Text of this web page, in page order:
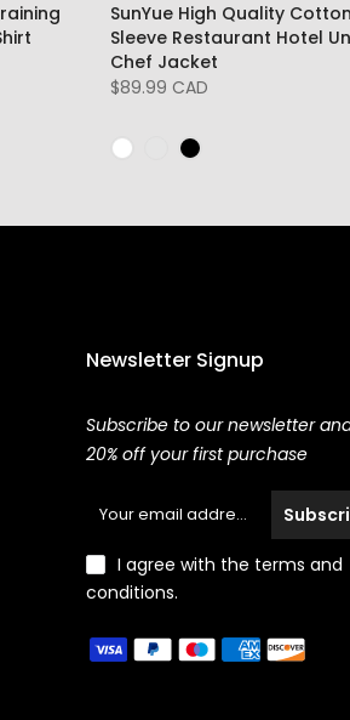
SunYue High Quality
Sleeve Restaurant Hotel
Chef Jacket
$89.99 CAD
Newsletter Signup
Subscribe to our newsletter
20% off your first purchase
I agree with the terms and
conditions.